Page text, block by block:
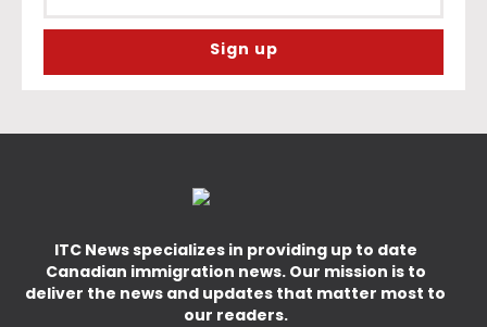
ITC News specializes in providing up to date
Canadian immigration news. Our mission is to
deliver the news and updates that matter most to
our readers.